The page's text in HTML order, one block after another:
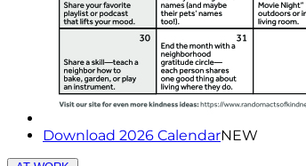
Download 2026 CalendarNEW